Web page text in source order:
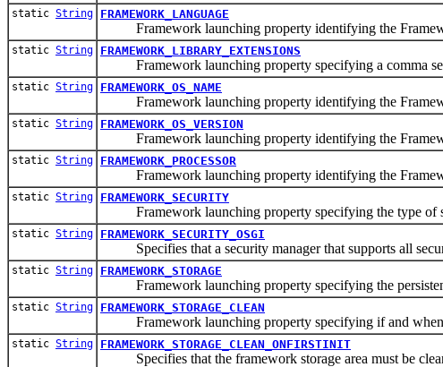
static String FRAMEWORK_LANGUAGE
Framework launching property identifying the
static String FRAMEWORK_LIBRARY_EXTENSIONS
Framework launching property specifying a comma
static String FRAMEWORK_OS_NAME
Framework launching property identifying the
static String FRAMEWORK_OS_VERSION
Framework launching property identifying the
static String FRAMEWORK_PROCESSOR
Framework launching property identifying the
static String FRAMEWORK_SECURITY
Framework launching property specifying the type of
static String FRAMEWORK_SECURITY_OSGI
Specifies that a security manager that supports all
static String FRAMEWORK_STORAGE
Framework launching property specifying the
static String FRAMEWORK_STORAGE_CLEAN
Framework launching property specifying if and when
static String FRAMEWORK_STORAGE_CLEAN_ONFIRSTINIT
Specifies that the framework storage area must be